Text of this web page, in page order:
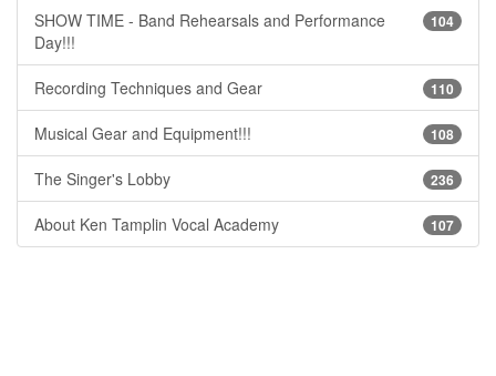
104
SHOW TIME - Band Rehearsals and Performance
Day!!!
110
Recording Techniques and Gear
108
Musical Gear and Equipment!!!
236
The Singer's Lobby
107
About Ken Tamplin Vocal Academy